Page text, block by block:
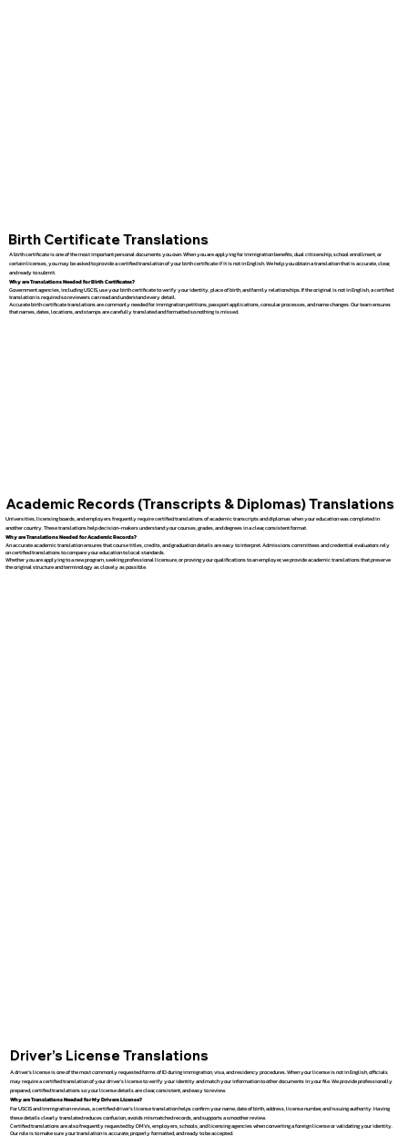
Birth Certificate Translations
A birth certificate is one of the most important personal documents you own. When you are applying for immigration benefits, dual citizenship, school enrollment, or
certain licenses, you may be asked to provide a certified translation of your birth certificate if it is not in English. We help you obtain a translation that is accurate, clear,
and ready to submit.
Why are Translations Needed for Birth Certificates?
Government agencies, including USCIS, use your birth certificate to verify your identity, place of birth, and family relationships. If the original is not in English, a certified
translation is required so reviewers can read and understand every detail.
Accurate birth certificate translations are commonly needed for immigration petitions, passport applications, consular processes, and name changes. Our team ensures
that names, dates, locations, and stamps are carefully translated and formatted so nothing is missed.
Academic Records (Transcripts & Diplomas) Translations
Universities, licensing boards, and employers frequently require certified translations of academic transcripts and diplomas when your education was completed in
another country. These translations help decision-makers understand your courses, grades, and degrees in a clear, consistent format.
Why are Translations Needed for Academic Records?
An accurate academic translation ensures that course titles, credits, and graduation details are easy to interpret. Admissions committees and credential evaluators rely
on certified translations to compare your education to local standards.
Whether you are applying to a new program, seeking professional licensure, or proving your qualifications to an employer, we provide academic translations that preserve
the original structure and terminology as closely as possible.
Driver’s License Translations
A driver’s license is one of the most commonly requested forms of ID during immigration, visa, and residency procedures. When your license is not in English, officials
may require a certified translation of your driver’s license to verify your identity and match your information to other documents in your file. We provide professionally
prepared, certified translations so your license details are clear, consistent, and easy to review.
Why are Translations Needed for My Drivers License?
For USCIS and immigration reviews, a certified driver’s license translation helps confirm your name, date of birth, address, license number, and issuing authority. Having
these details clearly translated reduces confusion, avoids mismatched records, and supports a smoother review.
Certified translations are also frequently requested by DMVs, employers, schools, and licensing agencies when converting a foreign license or validating your identity.
Our role is to make sure your translation is accurate, properly formatted, and ready to be accepted.